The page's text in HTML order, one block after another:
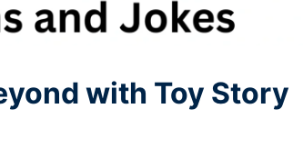
with Toy Story